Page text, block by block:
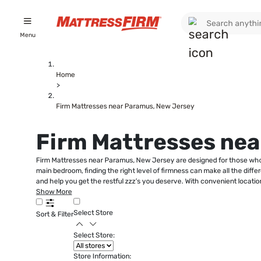
Menu
Home
>
Firm Mattresses near Paramus, New Jersey
Firm Mattresses
Firm Mattresses near Paramus, New Jersey are designed for those
main bedroom, finding the right level of firmness can make all the
and help you get the restful zzz’s you deserve. With convenient
Show More
Sort & FilterSelect Store
Select Store:
Store Information: